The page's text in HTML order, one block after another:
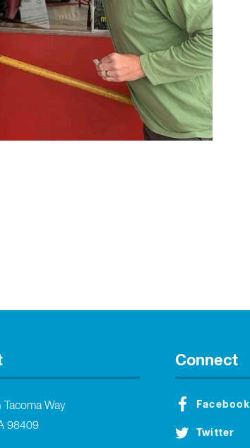
Way
98409
Connect
Facebook
Twitter